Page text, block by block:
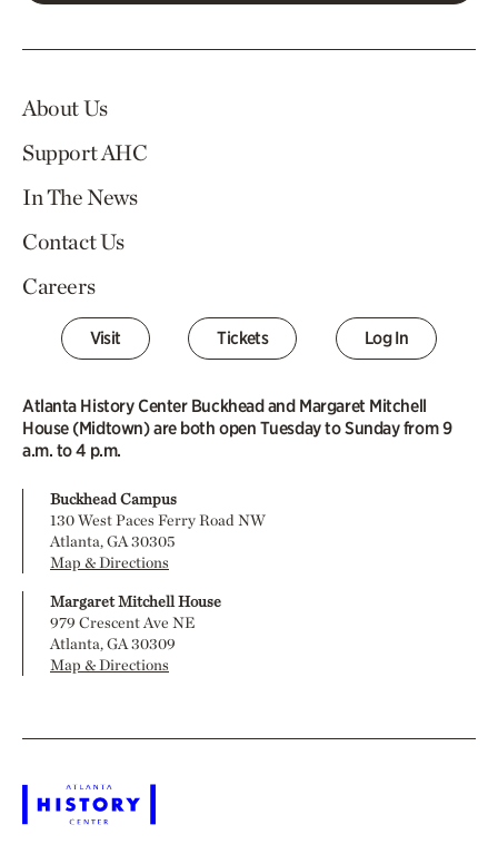
About Us
Support AHC
In The News
Contact Us
Careers
Visit Tickets Log In
Atlanta History Center Buckhead and Margaret Mitchell
House (Midtown) are both open Tuesday to Sunday from 9
a.m. to 4 p.m.
Buckhead Campus
130 West Paces Ferry Road NW
Atlanta, GA 30305
Map & Directions
Margaret Mitchell House
979 Crescent Ave NE
Atlanta, GA 30309
Map & Directions